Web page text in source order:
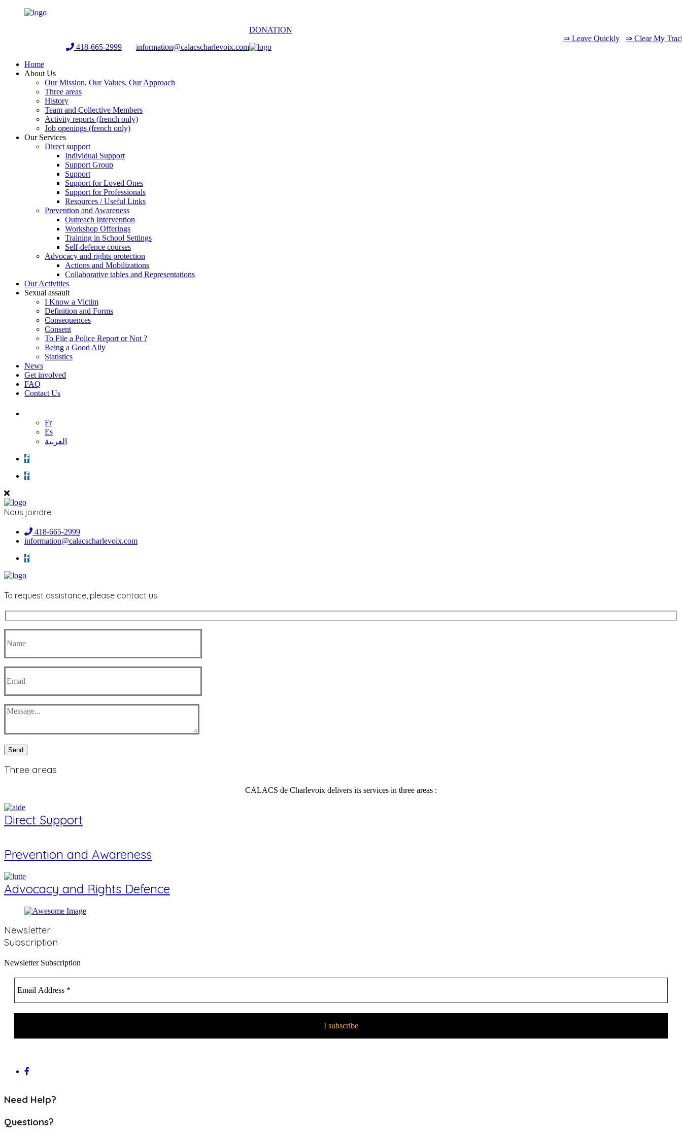
418-665-2999 information@calacscharlevoix.com
⇒ Leave Quickly ⇒ Clear My
DONATION
Home
About Us
Our Mission, Our Values, Our Approach
Three areas
History
Team and Collective Members
Activity reports (french only)
Job openings (french only)
Our Services
Direct support
Individual Support
Support Group
Support
Support for Loved Ones
Support for Professionals
Resources / Useful Links
Prevention and Awareness
Outreach Intervention
Workshop Offerings
Training in School Settings
Self-defence courses
Advocacy and rights protection
Actions and Mobilizations
Collaborative tables and Representations
Our Activities
Sexual assault
I Know a Victim
Definition and Forms
Consequences
Consent
To File a Police Report or Not ?
Being a Good Ally
Statistics
News
Get involved
FAQ
Contact Us
Fr
Es
العربية
Nous joindre
418-665-2999
information@calacscharlevoix.com
To request assistance, please contact us.
Send
Three areas
CALACS de Charlevoix delivers its services in three areas :
Direct Support
Prevention and Awareness
Advocacy and Rights Defence
Newsletter
Subscription
Newsletter Subscription
Need Help?
Questions?